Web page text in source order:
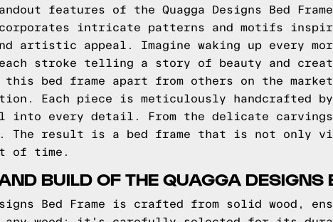
features of the Quagga Designs Bed
intricate patterns and motifs
artistic appeal. Imagine waking up every
stroke telling a story of beauty and
this bed frame apart from others on the
Each piece is meticulously handcrafted
into every detail. From the delicate
The result is a bed frame that is not only
of time.
BUILD OF THE QUAGGA DESIGNS
Bed Frame is crafted from solid wood,